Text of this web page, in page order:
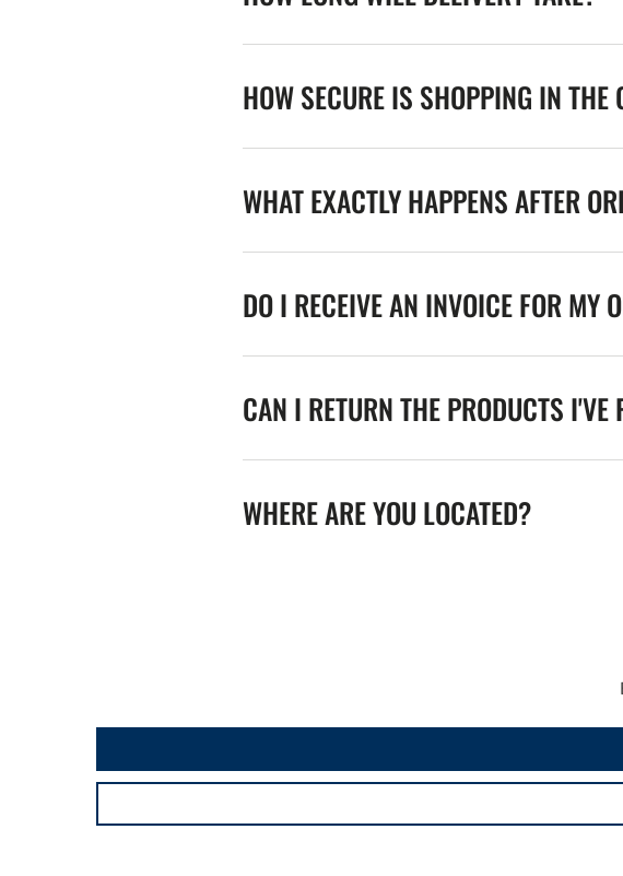
HOW SECURE IS SHOPPING IN
WHAT EXACTLY HAPPENS AFTER
DO I RECEIVE AN INVOICE FOR MY
CAN I RETURN THE PRODUCTS I'VE
WHERE ARE YOU LOCATED?